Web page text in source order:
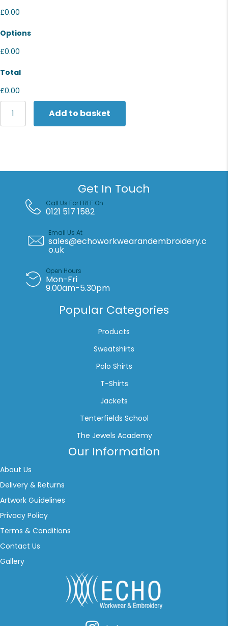
£0.00
Options
£0.00
Total
£0.00
Stormtech
Women's
Nautilus
Add to basket
Get In Touch
Call Us For FREE On
0121 517 1582
Email Us At
sales@echoworkwearandembroidery.c
o.uk
Open Hours
Mon-Fri
9.00am-5.30pm
Popular Categories
Products
Sweatshirts
Polo Shirts
T-Shirts
Jackets
Tenterfields School
The Jewels Academy
Our Information
About Us
Delivery & Returns
Artwork Guidelines
Privacy Policy
Terms & Conditions
Contact Us
Gallery